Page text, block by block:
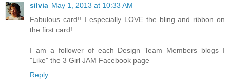
silvia May 1, 2013 at 10:33 AM
Fabulous card!! I especially LOVE the bling and ribbon on
the first card!
I am a follower of each Design Team Members blogs I
"Like" the 3 Girl JAM Facebook page
Reply